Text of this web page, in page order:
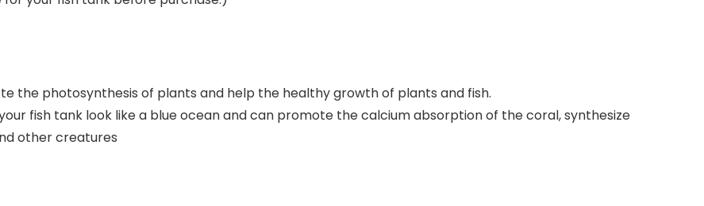
the photosynthesis of plants and help the healthy growth of plants and fish.
fish tank look like a blue ocean and can promote the calcium absorption of the coral, synthesize
other creatures